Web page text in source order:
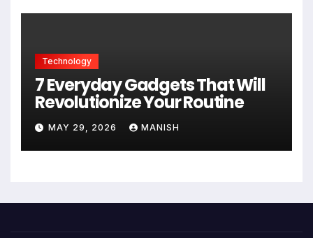
Technology
7 Everyday Gadgets That Will
Revolutionize Your Routine
MAY 29, 2026 MANISH